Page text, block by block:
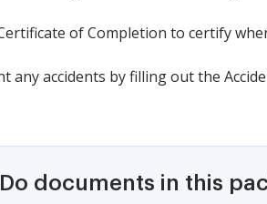
of Completion to certify
any accidents by filling out the
Do documents in this